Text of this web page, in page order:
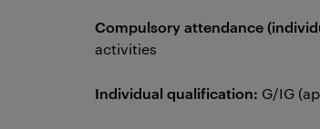
Compulsory attendance
activities
Individual qualification: G/IG